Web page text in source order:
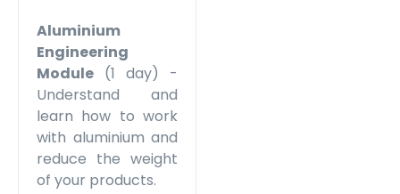
Aluminium
Engineering
Module (1 day) -
Understand and
learn how to work
with aluminium and
reduce the weight
of your products.